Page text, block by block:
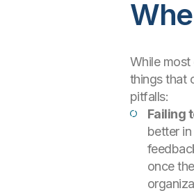
While
things that
pitfalls:
Failing
better
once